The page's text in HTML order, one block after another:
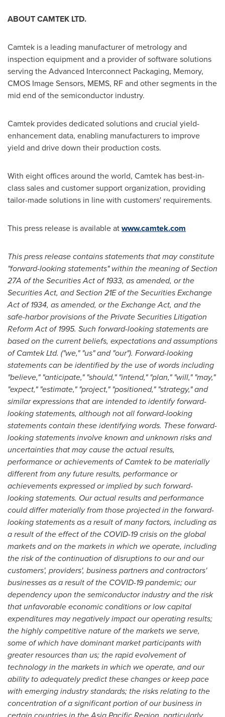
ABOUT CAMTEK LTD.
Camtek is a leading manufacturer of metrology and
inspection equipment and a provider of software solutions
serving the Advanced Interconnect Packaging, Memory,
CMOS Image Sensors, MEMS, RF and other segments in the
mid end of the semiconductor industry.
Camtek provides dedicated solutions and crucial yield-
enhancement data, enabling manufacturers to improve
yield and drive down their production costs.
With eight offices around the world, Camtek has best-in-
class sales and customer support organization, providing
tailor-made solutions in line with customers' requirements.
This press release is available atwww.camtek.com
This press release contains statements that may constitute
"forward-looking statements" within the meaning of Section
27A of the Securities Act of 1933, as amended, or the
Securities Act, and Section 21E of the Securities Exchange
Act of 1934, as amended, or the Exchange Act, and the
safe-harbor provisions of the Private Securities Litigation
Reform Act of 1995. Such forward-looking statements are
based on the current beliefs, expectations and assumptions
of Camtek Ltd. ("we," "us" and "our"). Forward-looking
statements can be identified by the use of words including
"believe," "anticipate," "should," "intend," "plan," "will," "may,"
"expect," "estimate," "project," "positioned," "strategy," and
similar expressions that are intended to identify forward-
looking statements, although not all forward-looking
statements contain these identifying words. These forward-
looking statements involve known and unknown risks and
uncertainties that may cause the actual results,
performance or achievements of Camtek to be materially
different from any future results, performance or
achievements expressed or implied by such forward-
looking statements. Our actual results and performance
could differ materially from those projected in the forward-
looking statements as a result of many factors, including as
a result of the effect of the COVID-19 crisis on the global
markets and on the markets in which we operate, including
the risk of the continuation of disruptions to our and our
customers', providers', business partners and contractors'
businesses as a result of the COVID-19 pandemic; our
dependency upon the semiconductor industry and the risk
that unfavorable economic conditions or low capital
expenditures may negatively impact our operating results;
the highly competitive nature of the markets we serve,
some of which have dominant market participants with
greater resources than us; the rapid evolvement of
technology in the markets in which we operate, and our
ability to adequately predict these changes or keep pace
with emerging industry standards; the risks relating to the
concentration of a significant portion of our business in